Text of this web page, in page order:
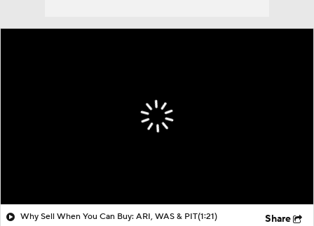
Why Sell When You Can Buy: ARI, WAS & PIT(1:21) Share